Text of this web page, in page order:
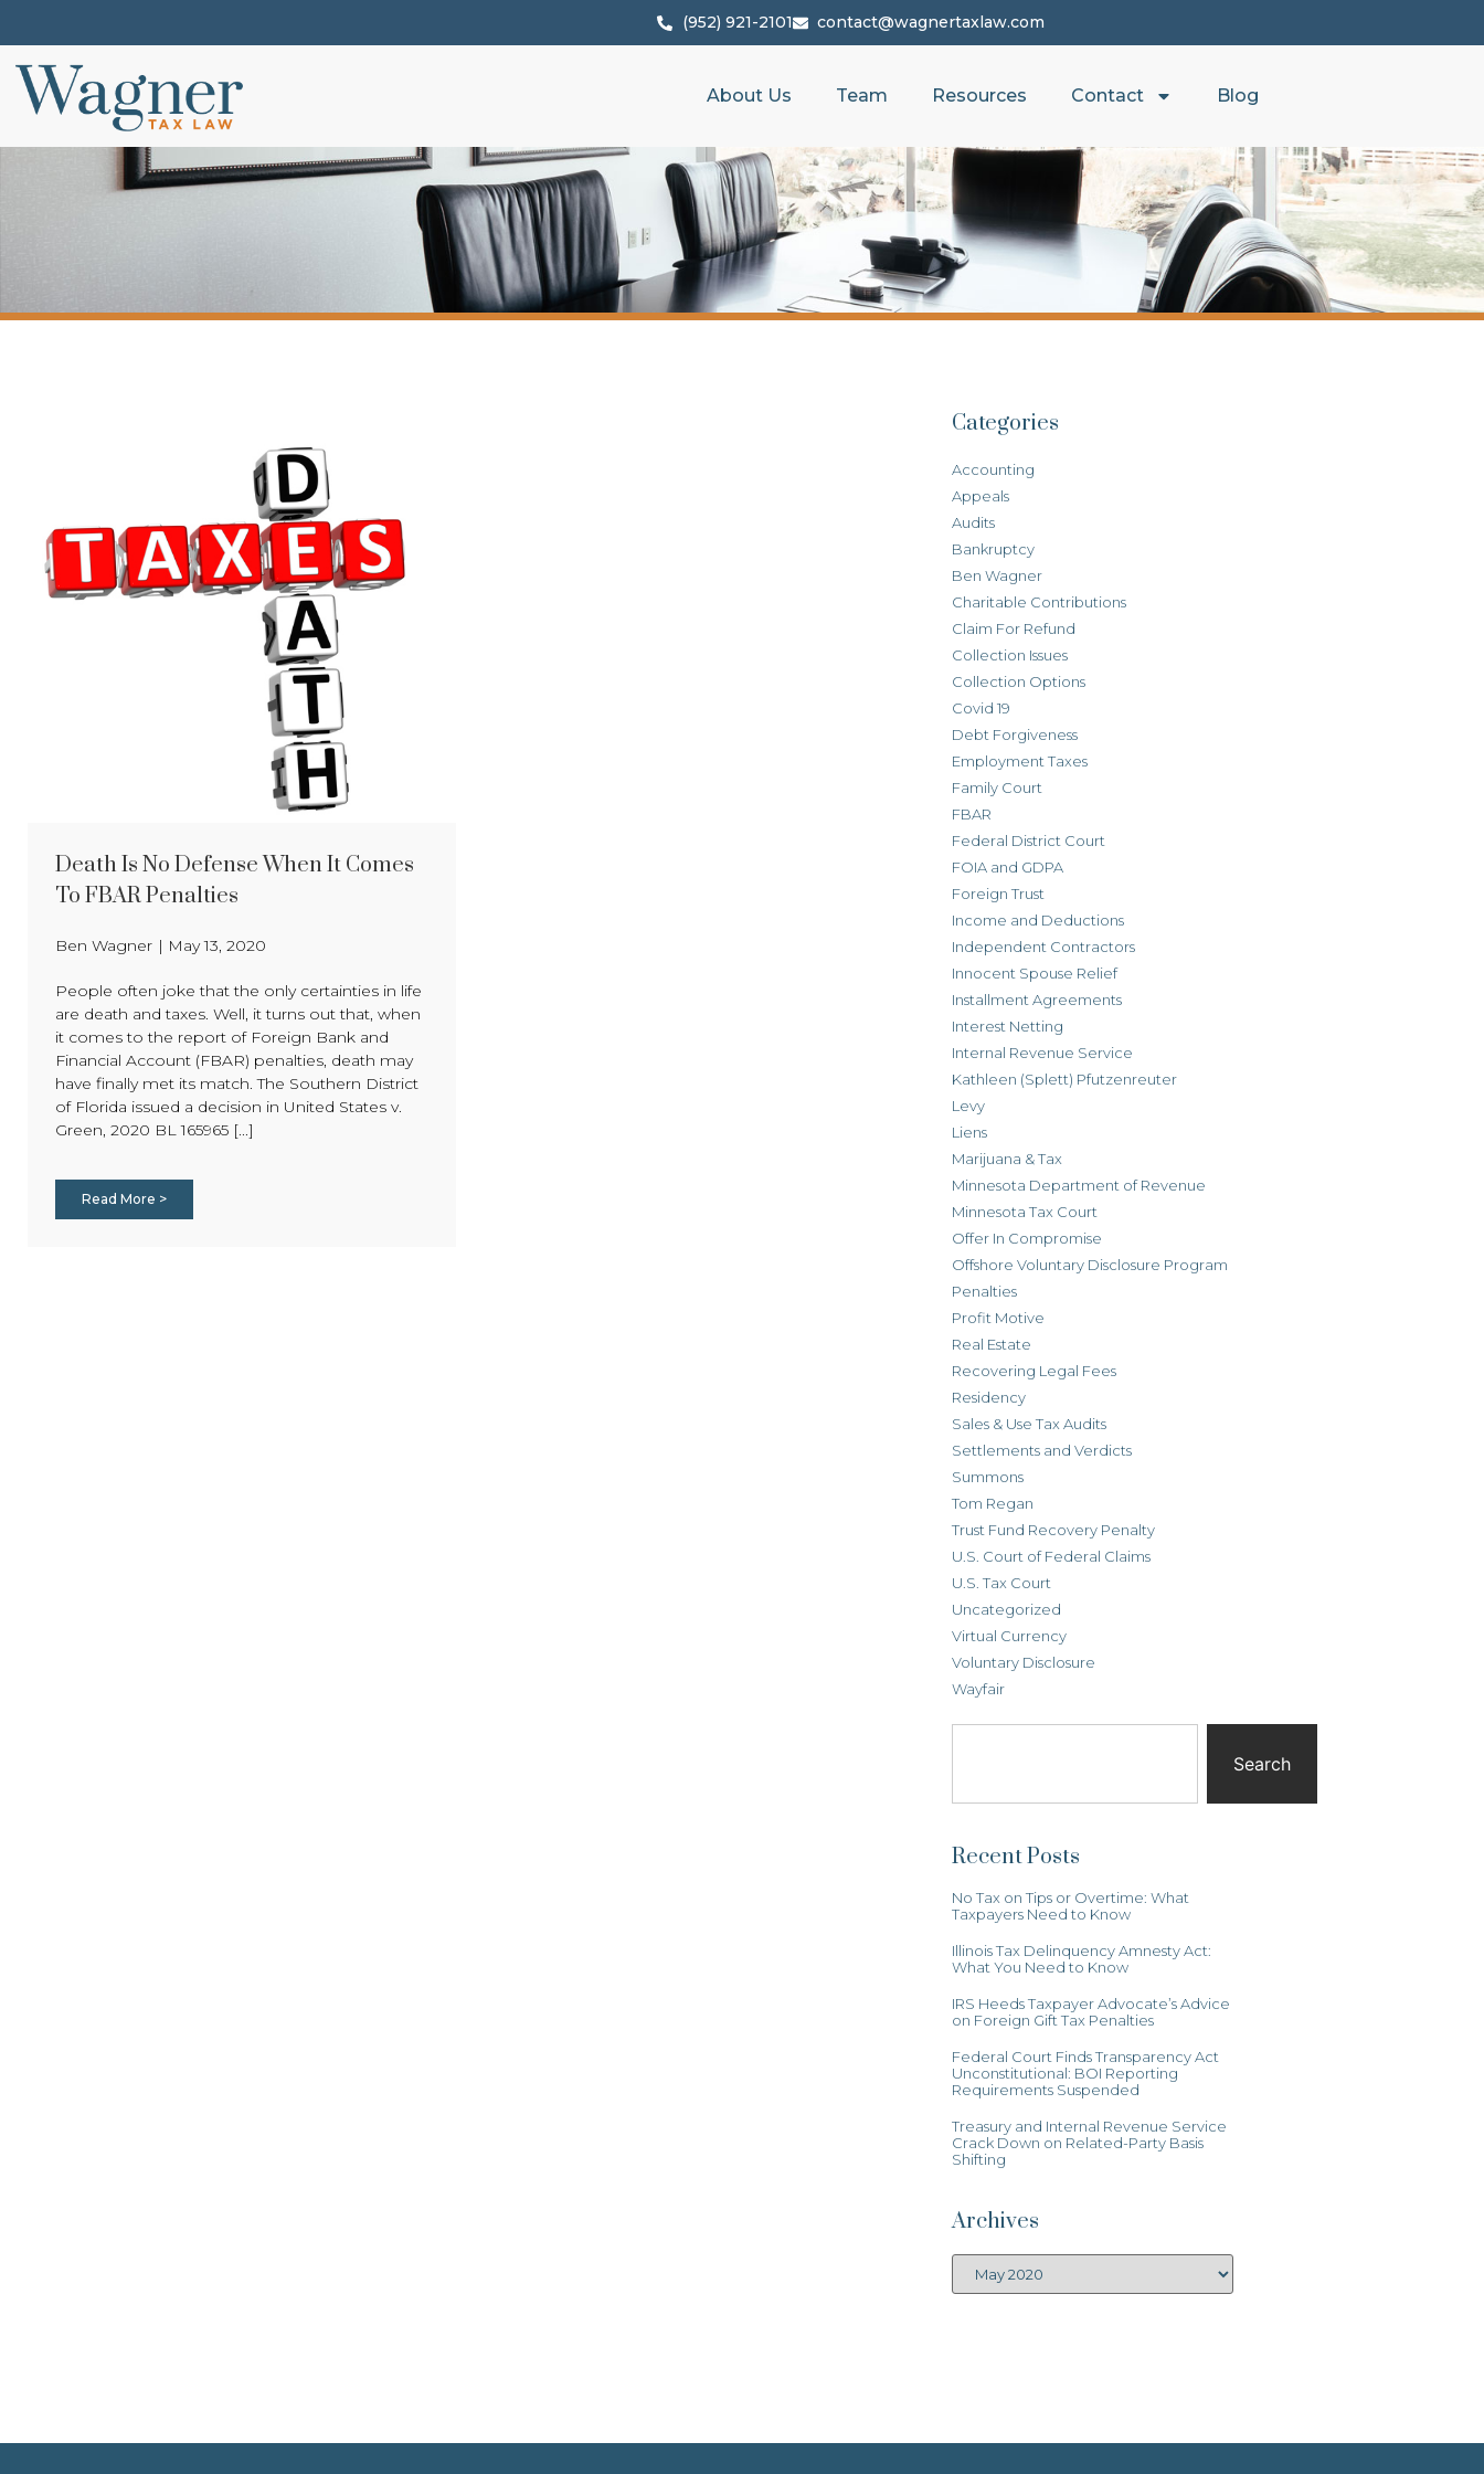
(952) 921-2101 contact@wagnertaxlaw.com
About Us Team Resources Contact Blog
Death Is No Defense When It Comes
To FBAR Penalties
Ben Wagner | May 13, 2020
People often joke that the only certainties in life
are death and taxes. Well, it turns out that, when
it comes to the report of Foreign Bank and
Financial Account (FBAR) penalties, death may
have finally met its match. The Southern District
of Florida issued a decision in United States v.
Green, 2020 BL 165965 [...]
Read More >
Categories
Accounting
Appeals
Audits
Bankruptcy
Ben Wagner
Charitable Contributions
Claim For Refund
Collection Issues
Collection Options
Covid 19
Debt Forgiveness
Employment Taxes
Family Court
FBAR
Federal District Court
FOIA and GDPA
Foreign Trust
Income and Deductions
Independent Contractors
Innocent Spouse Relief
Installment Agreements
Interest Netting
Internal Revenue Service
Kathleen (Splett) Pfutzenreuter
Levy
Liens
Marijuana & Tax
Minnesota Department of Revenue
Minnesota Tax Court
Offer In Compromise
Offshore Voluntary Disclosure Program
Penalties
Profit Motive
Real Estate
Recovering Legal Fees
Residency
Sales & Use Tax Audits
Settlements and Verdicts
Summons
Tom Regan
Trust Fund Recovery Penalty
U.S. Court of Federal Claims
U.S. Tax Court
Uncategorized
Virtual Currency
Voluntary Disclosure
Wayfair
Search
Recent Posts
No Tax on Tips or Overtime: What
Taxpayers Need to Know
Illinois Tax Delinquency Amnesty Act:
What You Need to Know
IRS Heeds Taxpayer Advocate’s Advice
on Foreign Gift Tax Penalties
Federal Court Finds Transparency Act
Unconstitutional: BOI Reporting
Requirements Suspended
Treasury and Internal Revenue Service
Crack Down on Related-Party Basis
Shifting
Archives